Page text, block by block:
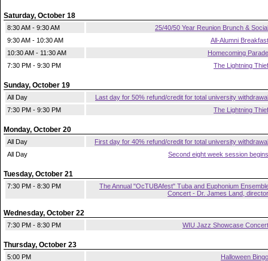
Saturday, October 18
8:30 AM - 9:30 AM
25/40/50 Year Reunion Brunch & Social
9:30 AM - 10:30 AM
All-Alumni Breakfast
10:30 AM - 11:30 AM
Homecoming Parade
7:30 PM - 9:30 PM
The Lightning Thief
Sunday, October 19
All Day
Last day for 50% refund/credit for total university withdrawal
7:30 PM - 9:30 PM
The Lightning Thief
Monday, October 20
All Day
First day for 40% refund/credit for total university withdrawal
All Day
Second eight week session begins
Tuesday, October 21
7:30 PM - 8:30 PM
The Annual "OcTUBAfest" Tuba and Euphonium
Concert - Dr. James Land, director
Wednesday, October 22
7:30 PM - 8:30 PM WIU Jazz Showcase Concert
Thursday, October 23
5:00 PM Halloween Bingo